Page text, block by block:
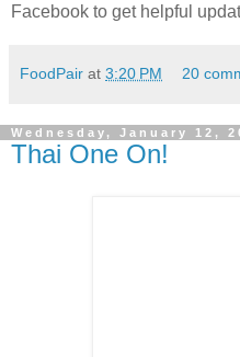
Facebook to get helpful
FoodPair at 3:20 PM 20
Wednesday, January 12,
Thai One On!